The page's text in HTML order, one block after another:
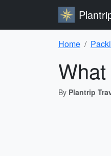
Home
By Plantrip